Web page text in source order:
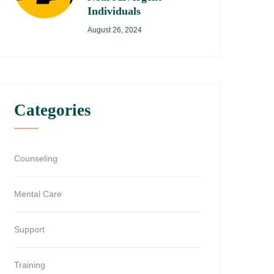
Individuals
August 26, 2024
Categories
Counseling
Mental Care
Support
Training